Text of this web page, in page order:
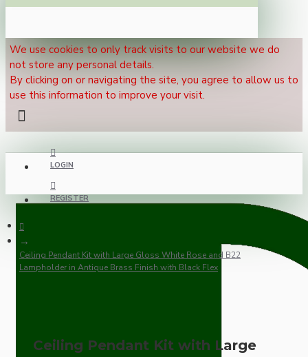
We use cookies to only track visits to our website we do
not store any personal details.
By clicking on or navigating the site, you agree to allow us to
use this information to improve your visit.
LOGIN
REGISTER
Ceiling Pendant Kit with Large Gloss White Rose and B22
Lampholder in Antique Brass Finish with Black Flex
Ceiling Pendant Kit with Large